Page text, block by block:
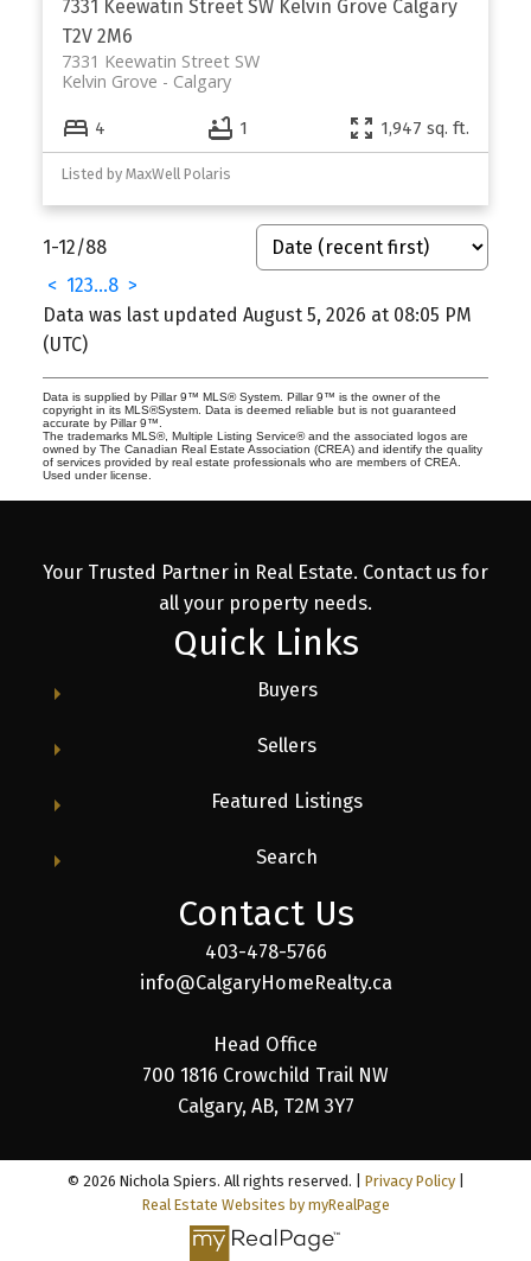
7331 Keewatin Street SW Kelvin Grove Calgary
T2V 2M6
7331 Keewatin Street SW
Calgary
Kelvin Grove
4 1 1,947 sq. ft.
Listed by MaxWell Polaris
1-12/88
< 123...8 >
Data was last updated August 5, 2026 at 08:05 PM
(UTC)
Data is supplied by Pillar 9™ MLS® System. Pillar 9™ is the owner of the
copyright in its MLS®System. Data is deemed reliable but is not guaranteed
accurate by Pillar 9™.
The trademarks MLS®, Multiple Listing Service® and the associated logos are
owned by The Canadian Real Estate Association (CREA) and identify the quality
of services provided by real estate professionals who are members of CREA.
Used under license.
Your Trusted Partner in Real Estate. Contact us for
all your property needs.
Quick Links
Buyers
Sellers
Featured Listings
Search
Contact Us
403-478-5766
info@CalgaryHomeRealty.ca
Head Office
700 1816 Crowchild Trail NW
Calgary, AB, T2M 3Y7
© 2026 Nichola Spiers. All rights reserved. | Privacy Policy|
Real Estate Websites by myRealPage